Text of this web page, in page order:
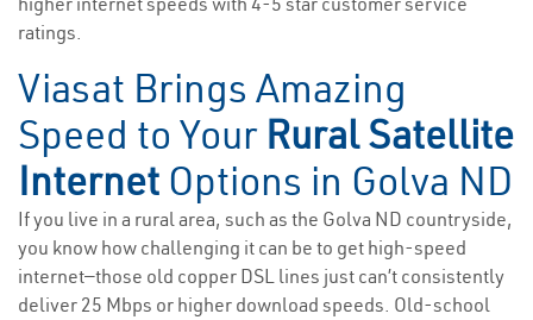
ratings.
Viasat Brings Amazing
Speed to Your Rural Satellite
Internet Options in Golva ND
If you live in a rural area, such as the Golva ND countryside,
you know how challenging it can be to get high-speed
internet—those old copper DSL lines just can’t consistently
deliver 25 Mbps or higher download speeds. Old-school